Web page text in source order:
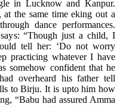
in Lucknow and Kanpur.
the same time eking out a
dance performances.
“Though just a child, I
tell her: ‘Do not worry
practicing whatever I have
somehow confident that he
overheard his father tell
to Birju. It is upto him how
“Babu had assured Amma